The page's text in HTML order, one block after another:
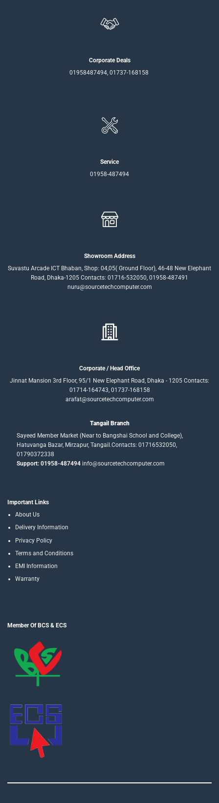
Corporate Deals
01958487494, 01737-168158
Service
01958-487494
Showroom Address
Suvastu Arcade ICT Bhaban, Shop: 04,05( Ground Floor), 46-48 New Elephant
Road, Dhaka-1205 Contacts: 01716-532050, 01958-487491
nuru@sourcetechcomputer.com
Corporate / Head Office
Jinnat Mansion 3rd Floor, 95/1 New Elephant Road, Dhaka - 1205 Contacts:
01714-164743, 01737-168158
arafat@sourcetechcomputer.com
Tangail Branch
Sayeed Member Market (Near to Bangshai School and College),
Hatuvanga Bazar, Mirzapur, Tangail.Contacts: 01716532050,
01790372338
Support: 01958-487494info@sourcetechcomputer.com
Important Links
About Us
Delivery Information
Privacy Policy
Terms and Conditions
EMI Information
Warranty
Member Of BCS & ECS